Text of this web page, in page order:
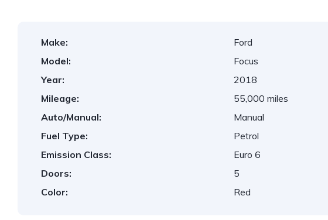
Make:
Ford
Model:
Focus
Year:
2018
Mileage:
55,000 miles
Auto/Manual:
Manual
Fuel Type:
Petrol
Emission Class:
Euro 6
Doors:
5
Color:
Red